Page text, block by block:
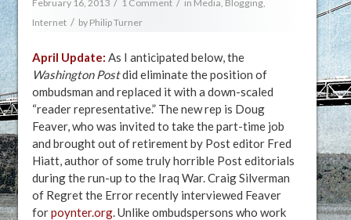
February 16, 2013 1 Comment in Media, Blogging,
Internet / by Philip Turner
April Update: As I anticipated below, the
Washington Postdid eliminate the position of
ombudsman and replaced it with a down-scaled
“reader representative.” The new rep is Doug
Feaver, who was invited to take the part-time job
and brought out of retirement by Post editor Fred
Hiatt, author of some truly horrible Post editorials
during the run-up to the Iraq War. Craig Silverman
of Regret the Error recently interviewed Feaver
forpoynter.org. Unlike ombudspersons who work